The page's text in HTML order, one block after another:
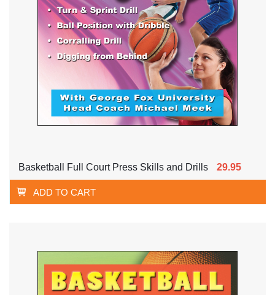
Basketball Full Court Press Skills and Drills 29.95
ADD TO CART